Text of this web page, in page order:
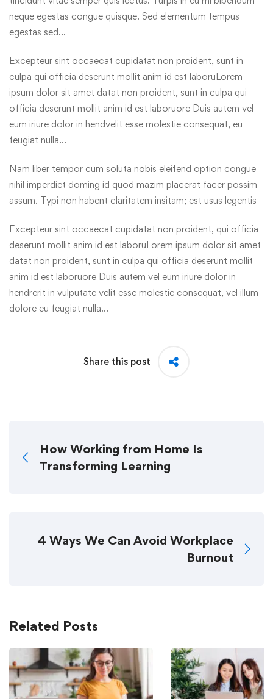
neque egestas congue quisque. Sed elementum tempus
egestas sed…
Excepteur sint occaecat cupidatat non proident, sunt in
culpa qui officia deserunt mollit anim id est laboruLorem
ipsum dolor sit amet datat non proident, sunt in culpa qui
officia deserunt mollit anim id est laboruore Duis autem vel
eum iriure dolor in hendvelit esse molestie consequat, eu
feugiat nulla…
Nam liber tempor cum soluta nobis eleifend option congue
nihil imperdiet doming id quod mazim placerat facer possim
assum. Typi non habent claritatem insitam; est usus legentis
Excepteur sint occaecat cupidatat non proident, qui officia
deserunt mollit anim id est laboruLorem ipsum dolor sit amet
datat non proident, sunt in culpa qui officia deserunt mollit
anim id est laboruore Duis autem vel eum iriure dolor in
hendrerit in vulputate velit esse molestie consequat, vel illum
dolore eu feugiat nulla…
Share this post
How Working from Home Is
Transforming Learning
4 Ways We Can Avoid Workplace
Burnout
Related Posts